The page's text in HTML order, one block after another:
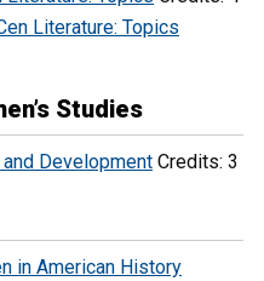
Literature: Topics
Studies
Development Credits: 3
in American History